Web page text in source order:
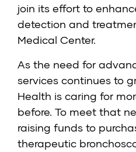
join its effort to
detection and
Medical Center.
As the need for
services continues to
Health is caring for
before. To meet that
raising funds to
therapeutic